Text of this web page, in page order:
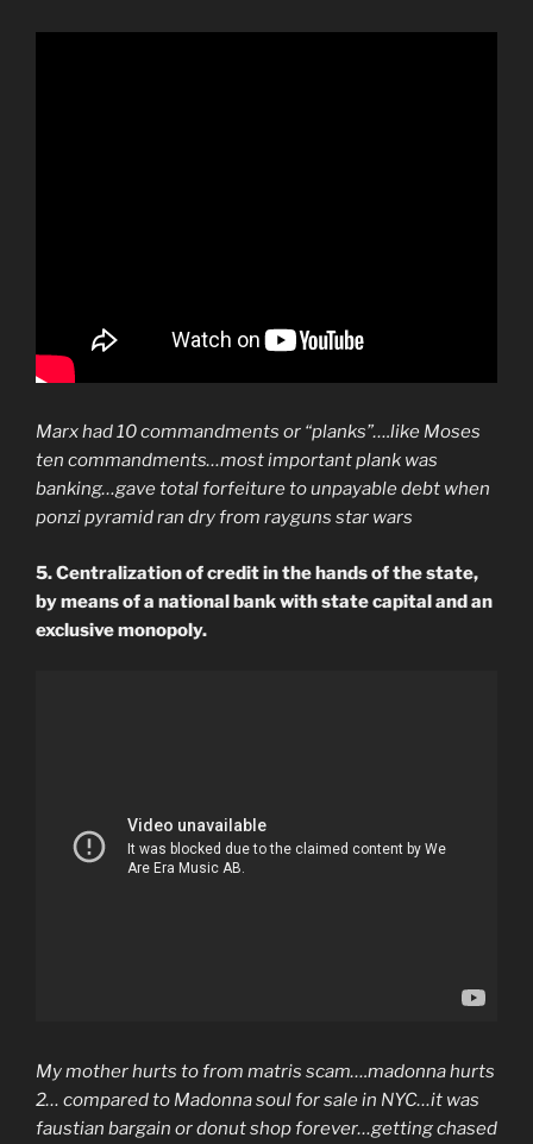
Marx had 10 commandments or “planks”….like Moses
ten commandments…most important plank was
banking…gave total forfeiture to unpayable debt when
ponzi pyramid ran dry from rayguns star wars
5. Centralization of credit in the hands of the state,
by means of a national bank with state capital and an
exclusive monopoly.
My mother hurts to from matris scam….madonna hurts
2… compared to Madonna soul for sale in NYC…it was
faustian bargain or donut shop forever…getting chased